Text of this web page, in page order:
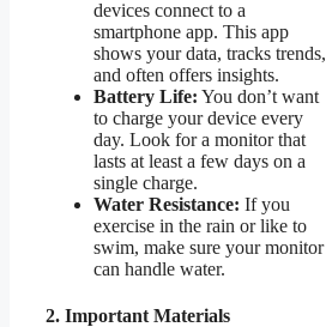
devices connect to a
smartphone app. This app
shows your data, tracks trends,
and often offers insights.
Battery Life: You don’t want
to charge your device every
day. Look for a monitor that
lasts at least a few days on a
single charge.
Water Resistance: If you
exercise in the rain or like to
swim, make sure your monitor
can handle water.
2. Important Materials